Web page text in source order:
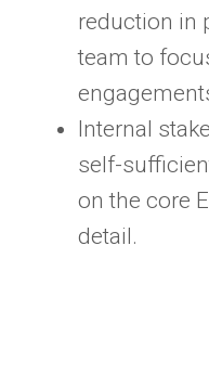
reduction in
team to
Internal
self-
on the core
detail.